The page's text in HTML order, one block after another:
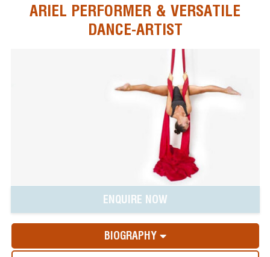
ARIEL PERFORMER & VERSATILE
DANCE-ARTIST
ENQUIRE NOW
BIOGRAPHY